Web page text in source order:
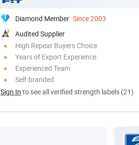
Diamond Member Since 2003
Audited Supplier
High Repeat Buyers Choice
Years of Export Experience
Experienced Team
Self-branded
Sign In to see all verified strength labels (21)